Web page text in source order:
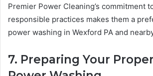
Premier Power Cleaning’s commitment
responsible practices makes them a
power washing in Wexford PA and
7. Preparing Your